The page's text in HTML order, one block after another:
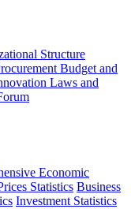
Structure
Budget and
Laws and
Economic
Statistics Business
Investment Statistics